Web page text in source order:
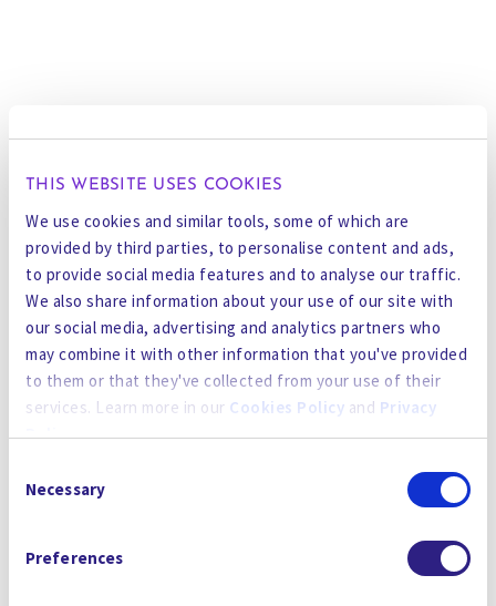
THIS WEBSITE USES COOKIES
We use cookies and similar tools, some of which are
provided by third parties, to personalise content and ads,
to provide social media features and to analyse our traffic.
We also share information about your use of our site with
our social media, advertising and analytics partners who
may combine it with other information that you've provided
to them or that they've collected from your use of their
services. Learn more in our Cookies Policy and Privacy
Policy.
By using the site, you agree to our
Cookies
which includes an
Selection
Necessary
Preferences
F